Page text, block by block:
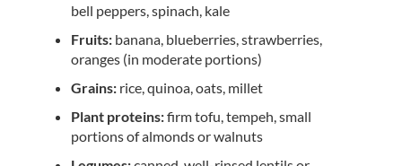
bell peppers, spinach, kale
Fruits: banana, blueberries, strawberries,
oranges (in moderate portions)
Grains: rice, quinoa, oats, millet
Plant proteins:firm tofu, tempeh, small
portions of almonds or walnuts